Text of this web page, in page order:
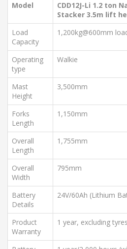
Model
CDD12J-Li 1.2 ton
Stacker 3.5m lift
Load
Capacity
1,200kg@600mm
Operating
type
Walkie
Mast
Height
3,500mm
Forks
Length
1,150mm
Overall
Length
1,755mm
Overall
Width
795mm
Battery
Details
24V/60Ah (Lithium
Product
Warranty
1 year, excluding